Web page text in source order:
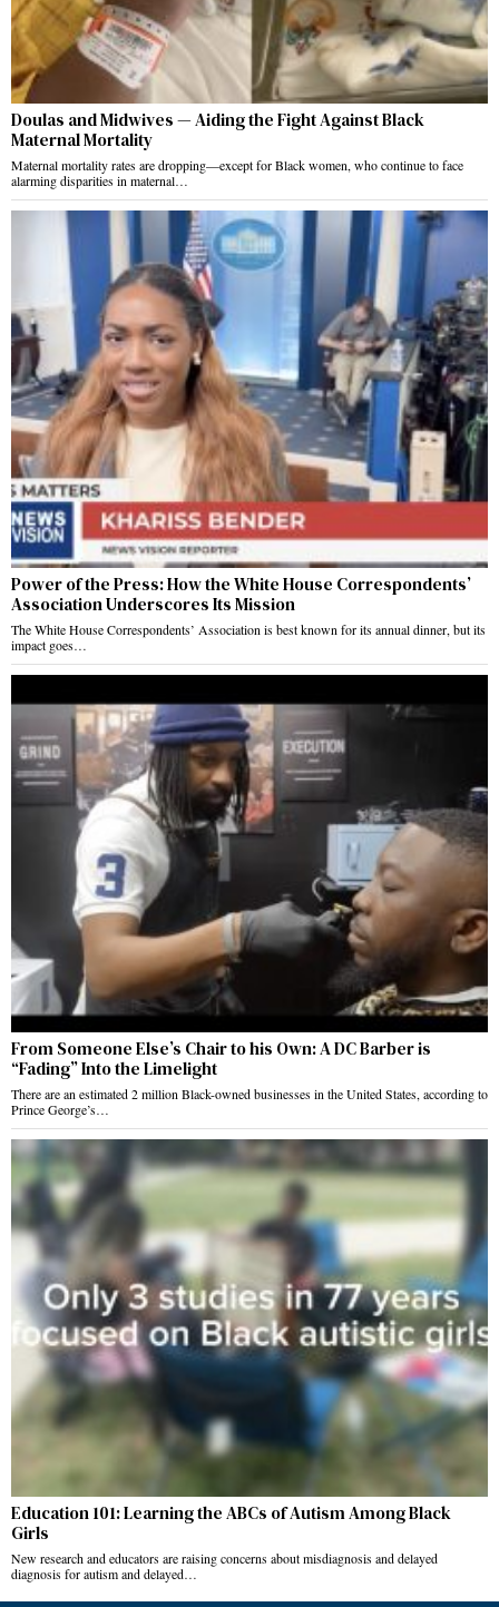
Doulas and Midwives — Aiding the Fight Against Black
Maternal Mortality
Maternal mortality rates are dropping—except for Black women, who continue to face
alarming disparities in maternal…
Power of the Press: How the White House Correspondents’
Association Underscores Its Mission
The White House Correspondents’ Association is best known for its annual dinner, but its
impact goes…
From Someone Else’s Chair to his Own: A DC Barber is
“Fading” Into the Limelight
There are an estimated 2 million Black-owned businesses in the United States, according to
Prince George’s…
Education 101: Learning the ABCs of Autism Among Black
Girls
New research and educators are raising concerns about misdiagnosis and delayed
diagnosis for autism and delayed…